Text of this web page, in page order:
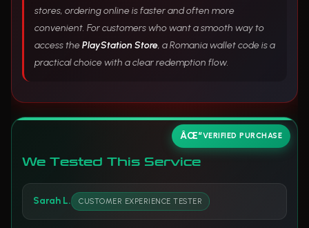
stores, ordering online is faster and often more
convenient. For customers who want a smooth way to
access thePlayStation Store, a Romania wallet code is a
practical choice with a clear redemption flow.
We Tested This Service
VERIFIED PURCHASE
Sarah L. CUSTOMER EXPERIENCE TESTER